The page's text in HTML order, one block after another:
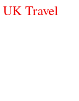
UK Travel